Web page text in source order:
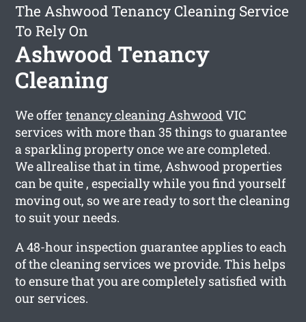
The Ashwood Tenancy Cleaning Service
To Rely On
Ashwood Tenancy
Cleaning
We offertenancy cleaning AshwoodVIC
services with more than 35 things to guarantee
a sparkling property once we are completed.
We allrealise that in time, Ashwood properties
can be quite , especially while you find yourself
moving out, so we are ready to sort the cleaning
to suit your needs.
A 48-hour inspection guarantee applies to each
of the cleaning services we provide. This helps
to ensure that you are completely satisfied with
our services.